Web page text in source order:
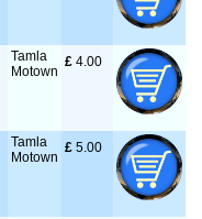
Tamla
Motown
£ 4.00
Tamla
Motown
£ 5.00